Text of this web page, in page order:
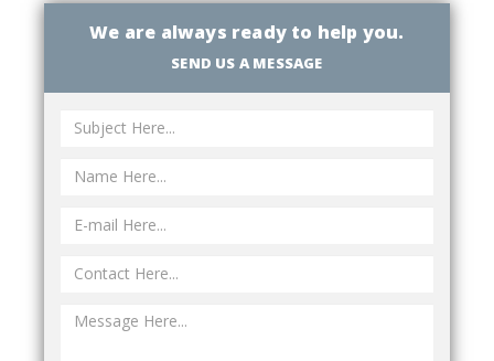
We are always ready to help you.
SEND US A MESSAGE